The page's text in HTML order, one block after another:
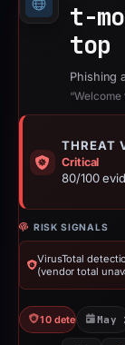
t-
top
Phishing
THREAT
Critical
80/100
RISK SIGNALS
VirusTotal
(vendor total
10 detections VT
May